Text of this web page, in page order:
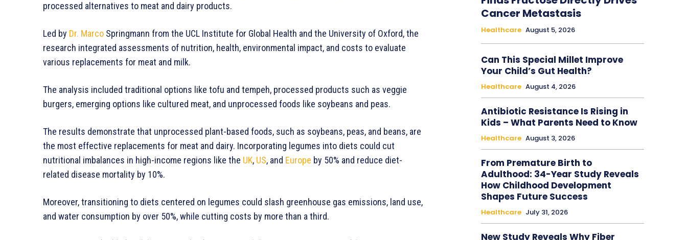
processed alternatives to meat and dairy products.
Led by Dr. Marco Springmann from the UCL Institute for Global Health and the University of Oxford, the
research integrated assessments of nutrition, health, environmental impact, and costs to evaluate
various replacements for meat and milk.
The analysis included traditional options like tofu and tempeh, processed products such as veggie
burgers, emerging options like cultured meat, and unprocessed foods like soybeans and peas.
The results demonstrate that unprocessed plant-based foods, such as soybeans, peas, and beans, are
the most effective replacements for meat and dairy. Incorporating legumes into diets could cut
nutritional imbalances in high-income regions like the UK, US, and Europe by 50% and reduce diet-
related disease mortality by 10%.
Moreover, transitioning to diets centered on legumes could slash greenhouse gas emissions, land use,
and water consumption by over 50%, while cutting costs by more than a third.
Cancer Metastasis
Healthcare August 5, 2026
Can This Special Millet Improve
Your Child’s Gut Health?
Healthcare August 4, 2026
Antibiotic Resistance Is Rising in
Kids – What Parents Need to Know
Healthcare August 3, 2026
From Premature Birth to
Adulthood: 34-Year Study Reveals
How Childhood Development
Shapes Future Success
Healthcare July 31, 2026
New Study Reveals Why Fiber